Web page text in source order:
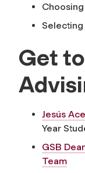
Get
Jesús
Year
GSB
Team